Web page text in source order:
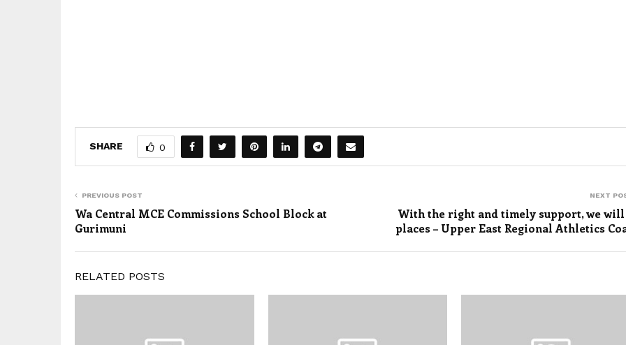
SHARE 0
PREVIOUS POST
Wa Central MCE Commissions School Block at
Gurimuni
NEXT
With the right and timely support, we will
places – Upper East Regional Athletics
RELATED POSTS